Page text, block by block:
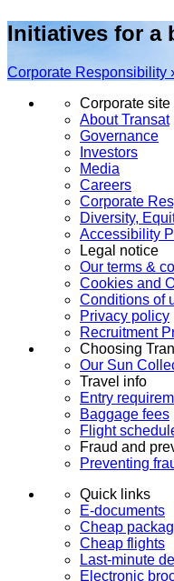
Initiatives for a
Corporate Responsibility ›
Corporate site
About Transat
Governance
Investors
Media
Careers
Corporate
Diversity,
Accessibility
Legal notice
Our terms &
Cookies and
Conditions of
Privacy policy
Recruitment
Choosing
Our Sun
Travel info
Entry
Baggage fees
Flight
Fraud and
Preventing
Quick links
E-documents
Cheap
Cheap flights
Last-minute
Electronic